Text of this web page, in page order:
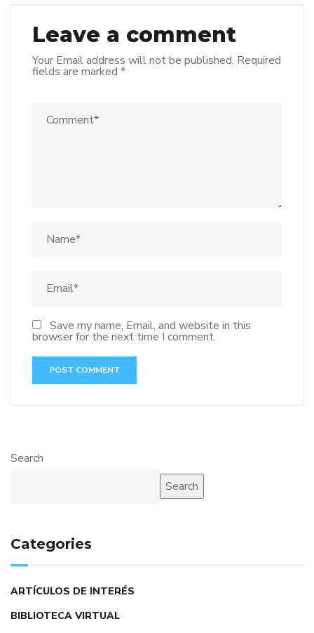
Leave a comment
Your Email address will not be published. Required
fields are marked *
Save my name, Email, and website in this
browser for the next time I comment.
Search
Search
Categories
ARTÍCULOS DE INTERÉS
BIBLIOTECA VIRTUAL